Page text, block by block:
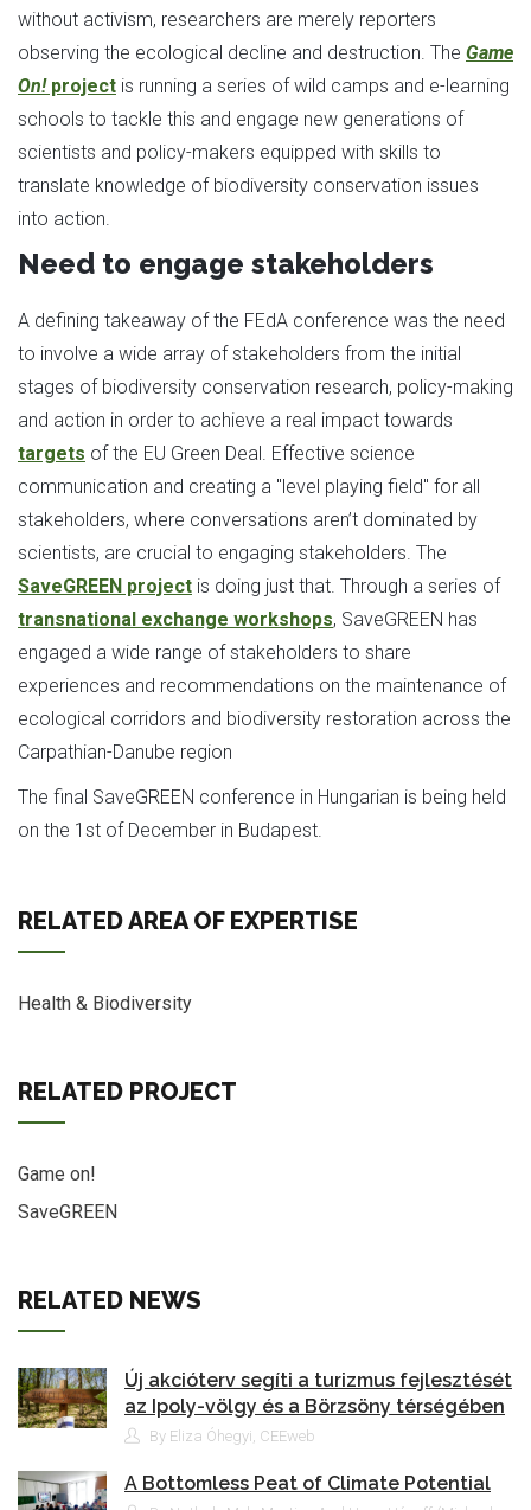
without activism, researchers are merely reporters
observing the ecological decline and destruction. The Game
On!project is running a series of wild camps and e-learning
schools to tackle this and engage new generations of
scientists and policy-makers equipped with skills to
translate knowledge of biodiversity conservation issues
into action.
Need to engage stakeholders
A defining takeaway of the FEdA conference was the need
to involve a wide array of stakeholders from the initial
stages of biodiversity conservation research, policy-making
and action in order to achieve a real impact towards
targets of the EU Green Deal. Effective science
communication and creating a "level playing field" for all
stakeholders, where conversations aren’t dominated by
scientists, are crucial to engaging stakeholders. The
SaveGREEN project is doing just that. Through a series of
transnational exchange workshops, SaveGREEN has
engaged a wide range of stakeholders to share
experiences and recommendations on the maintenance of
ecological corridors and biodiversity restoration across the
Carpathian-Danube region
The final SaveGREEN conference in Hungarian is being held
on the 1st of December in Budapest.
RELATED AREA OF EXPERTISE
Health & Biodiversity
RELATED PROJECT
Game on!
SaveGREEN
RELATED NEWS
Új akcióterv segíti a turizmus fejlesztését
az Ipoly-völgy és a Börzsöny térségében
By Eliza Óhegyi, CEEweb
A Bottomless Peat of Climate Potential